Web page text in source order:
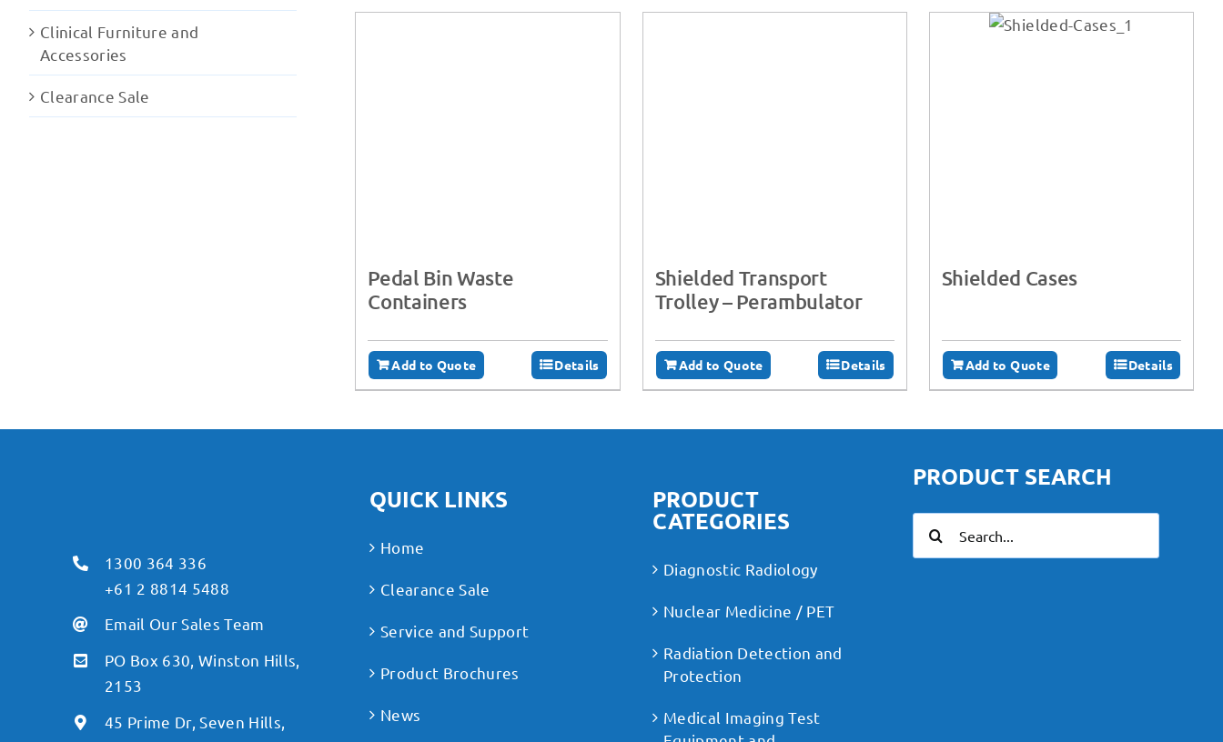
Pedal Bin Waste
Containers
Add to Quote Details
Shielded Transport
Trolley – Perambulator
Add to Quote Details
Shielded Cases
Add to Quote Details
Clinical Furniture and
Accessories
Clearance Sale
1300 364 336
+61 2 8814 5488
Email Our Sales Team
PO Box 630, Winston Hills,
2153
45 Prime Dr, Seven Hills,
QUICK LINKS
Home
Clearance Sale
Service and Support
Product Brochures
News
PRODUCT
CATEGORIES
Diagnostic Radiology
Nuclear Medicine / PET
Radiation Detection and
Protection
Medical Imaging Test
PRODUCT SEARCH
for: